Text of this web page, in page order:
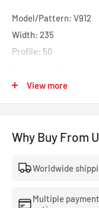
Model/Pattern: V912
Width: 235
Profile: 50
Load: 103
The ADVAN Winter
View more
Why Buy From
Worldwide
Multiple payment